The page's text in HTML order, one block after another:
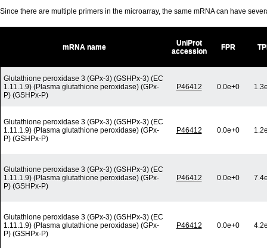
Since there are multiple primers in the microarray, the same mRNA can have
mRNA name
UniProt
accession
FPR
Glutathione peroxidase 3 (GPx-3) (GSHPx-3) (EC
1.11.1.9) (Plasma glutathione peroxidase) (GPx-
P) (GSHPx-P)
P46412 0.0e+0
Glutathione peroxidase 3 (GPx-3) (GSHPx-3) (EC
1.11.1.9) (Plasma glutathione peroxidase) (GPx-
P) (GSHPx-P)
P46412 0.0e+0
Glutathione peroxidase 3 (GPx-3) (GSHPx-3) (EC
1.11.1.9) (Plasma glutathione peroxidase) (GPx-
P) (GSHPx-P)
P46412 0.0e+0
Glutathione peroxidase 3 (GPx-3) (GSHPx-3) (EC
1.11.1.9) (Plasma glutathione peroxidase) (GPx-
P) (GSHPx-P)
P46412 0.0e+0